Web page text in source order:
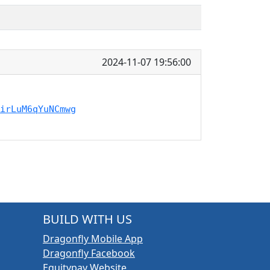
2024-11-07 19:56:00
BUILD WITH US
Dragonfly Mobile App
Dragonfly Facebook